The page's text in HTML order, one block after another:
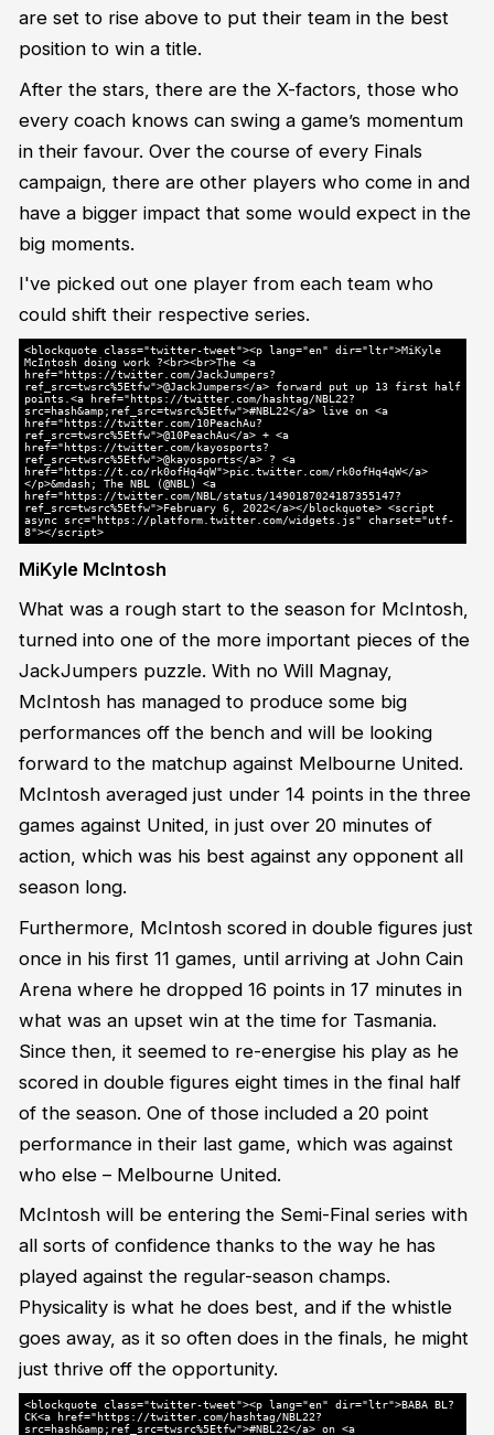
are set to rise above to put their team in the best
position to win a title.
After the stars, there are the X-factors, those who
every coach knows can swing a game’s momentum
in their favour. Over the course of every Finals
campaign, there are other players who come in and
have a bigger impact that some would expect in the
big moments.
I've picked out one player from each team who
could shift their respective series.
<blockquote class="twitter-tweet"><p lang="en" dir="ltr">MiKyle
McIntosh doing work ?<br><br>The <a
href="https://twitter.com/JackJumpers?
ref_src=twsrc%5Etfw">@JackJumpers</a> forward put up 13 first half
points.<a href="https://twitter.com/hashtag/NBL22?
src=hash&amp;ref_src=twsrc%5Etfw">#NBL22</a> live on <a
href="https://twitter.com/10PeachAu?
ref_src=twsrc%5Etfw">@10PeachAu</a> + <a
href="https://twitter.com/kayosports?
ref_src=twsrc%5Etfw">@kayosports</a> ? <a
href="https://t.co/rk0ofHq4qW">pic.twitter.com/rk0ofHq4qW</a>
</p>&mdash; The NBL (@NBL) <a
href="https://twitter.com/NBL/status/1490187024187355147?
ref_src=twsrc%5Etfw">February 6, 2022</a></blockquote> <script
async src="https://platform.twitter.com/widgets.js" charset="utf-
8"></script>
MiKyle McIntosh
What was a rough start to the season for McIntosh,
turned into one of the more important pieces of the
JackJumpers puzzle. With no Will Magnay,
McIntosh has managed to produce some big
performances off the bench and will be looking
forward to the matchup against Melbourne United.
McIntosh averaged just under 14 points in the three
games against United, in just over 20 minutes of
action, which was his best against any opponent all
season long.
Furthermore, McIntosh scored in double figures just
once in his first 11 games, until arriving at John Cain
Arena where he dropped 16 points in 17 minutes in
what was an upset win at the time for Tasmania.
Since then, it seemed to re-energise his play as he
scored in double figures eight times in the final half
of the season. One of those included a 20 point
performance in their last game, which was against
who else – Melbourne United.
McIntosh will be entering the Semi-Final series with
all sorts of confidence thanks to the way he has
played against the regular-season champs.
Physicality is what he does best, and if the whistle
goes away, as it so often does in the finals, he might
just thrive off the opportunity.
<blockquote class="twitter-tweet"><p lang="en" dir="ltr">BABA BL?
CK<a href="https://twitter.com/hashtag/NBL22?
src=hash&amp;ref_src=twsrc%5Etfw">#NBL22</a> on <a